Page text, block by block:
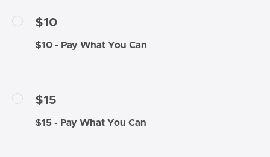
$10
$10 - Pay What You Can
$15
$15 - Pay What You Can